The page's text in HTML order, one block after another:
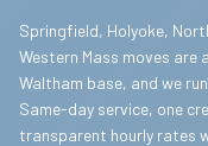
Springfield, Holyoke,
Western Mass moves
Waltham base, and we
Same-day service, one
transparent hourly rates